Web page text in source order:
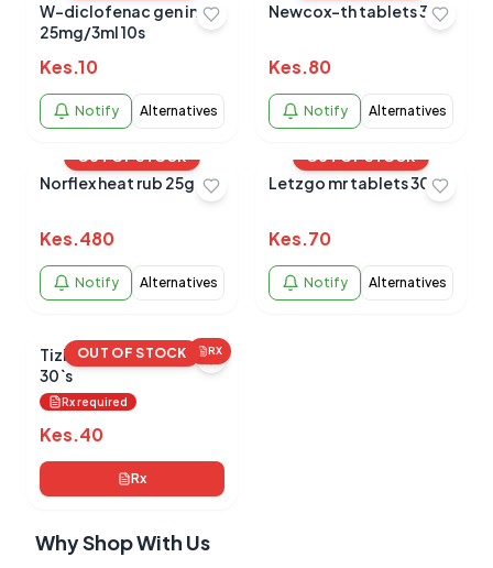
W-diclofenac gen inj
25mg/3ml 10s
Kes.10
Notify Alternatives
Newcox-th tablets 30s
Kes.80
Notify Alternatives
OUT OF STOCK
Norflex heat rub 25g
Kes.480
Notify Alternatives
OUT OF STOCK
Letzgo mr tablets 30`s
Kes.70
Notify Alternatives
RX
OUT OF STOCK
Tizigesic 2mg tablets
30`s
Rx required
Kes.40
Rx
Why Shop With Us